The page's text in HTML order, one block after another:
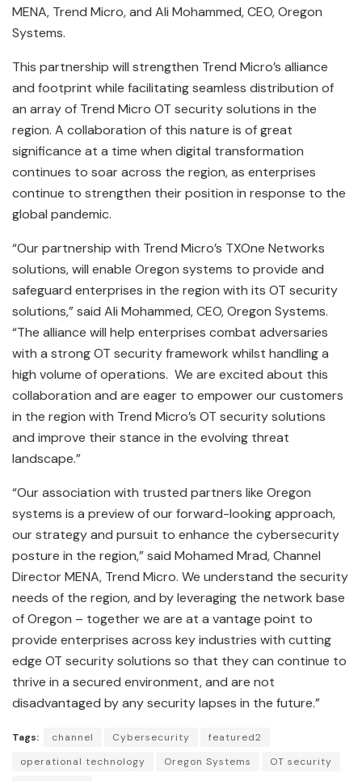
MENA, Trend Micro, and Ali Mohammed, CEO, Oregon
Systems.
This partnership will strengthen Trend Micro’s alliance
and footprint while facilitating seamless distribution of
an array of Trend Micro OT security solutions in the
region. A collaboration of this nature is of great
significance at a time when digital transformation
continues to soar across the region, as enterprises
continue to strengthen their position in response to the
global pandemic.
“Our partnership with Trend Micro’s TXOne Networks
solutions, will enable Oregon systems to provide and
safeguard enterprises in the region with its OT security
solutions,” said Ali Mohammed, CEO, Oregon Systems.
“The alliance will help enterprises combat adversaries
with a strong OT security framework whilst handling a
high volume of operations. We are excited about this
collaboration and are eager to empower our customers
in the region with Trend Micro’s OT security solutions
and improve their stance in the evolving threat
landscape.”
“Our association with trusted partners like Oregon
systems is a preview of our forward-looking approach,
our strategy and pursuit to enhance the cybersecurity
posture in the region,” said Mohamed Mrad, Channel
Director MENA, Trend Micro. We understand the security
needs of the region, and by leveraging the network base
of Oregon – together we are at a vantage point to
provide enterprises across key industries with cutting
edge OT security solutions so that they can continue to
thrive in a secured environment, and are not
disadvantaged by any security lapses in the future.”
Tags: channel Cybersecurity
featured2
operational technology
Oregon Systems
OT security